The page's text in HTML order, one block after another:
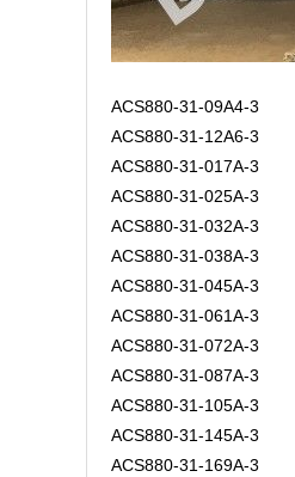
ACS880-31-09A4-3
ACS880-31-12A6-3
ACS880-31-017A-3
ACS880-31-025A-3
ACS880-31-032A-3
ACS880-31-038A-3
ACS880-31-045A-3
ACS880-31-061A-3
ACS880-31-072A-3
ACS880-31-087A-3
ACS880-31-105A-3
ACS880-31-145A-3
ACS880-31-169A-3